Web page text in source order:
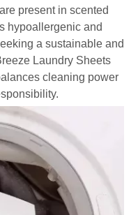
present in scented
hypoallergenic and
a sustainable and
Laundry Sheets
cleaning power